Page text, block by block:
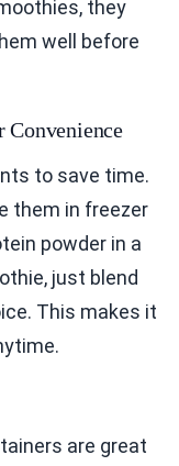
they
well before
Convenience
to save time.
them in freezer
powder in a
just blend
This makes it
are great